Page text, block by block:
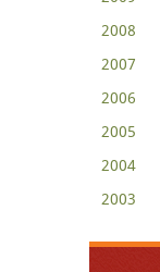
2008
2007
2006
2005
2004
2003